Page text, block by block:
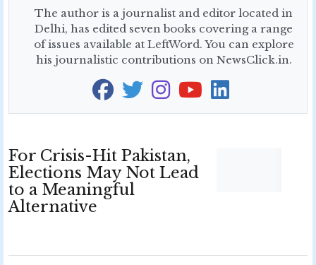
The author is a journalist and editor located in
Delhi, has edited seven books covering a range
of issues available at LeftWord. You can explore
his journalistic contributions on NewsClick.in.
For Crisis-Hit Pakistan,
Elections May Not Lead
to a Meaningful
Alternative